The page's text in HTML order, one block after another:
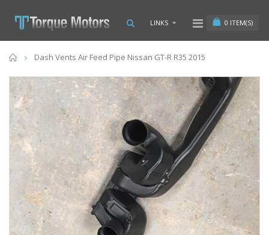
0 ITEM(S)
LINKS
Home
Dash Vents Air Feed Pipe Nissan GT-R R35 2015